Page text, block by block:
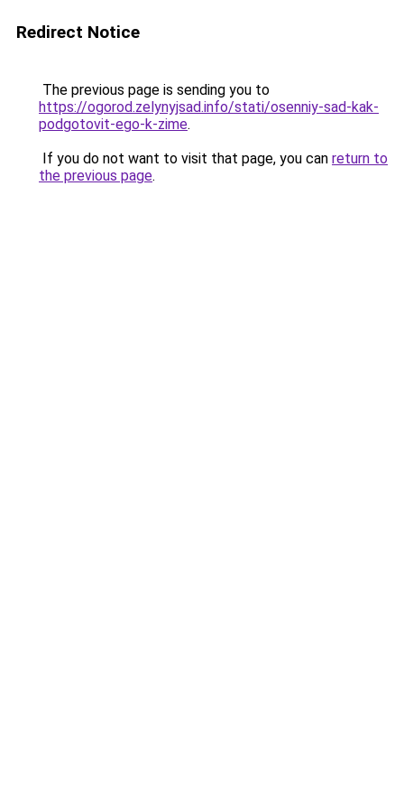
Redirect Notice
The previous page is sending you to
https://ogorod.zelynyjsad.info/stati/osenniy-sad-kak-
podgotovit-ego-k-zime.
If you do not want to visit that page, you can return to
the previous page.